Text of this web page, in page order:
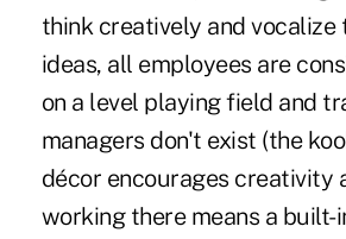
think creatively and vocalize
ideas, all employees are
on a level playing field and
managers don't exist (the
décor encourages creativity
working there means a built-